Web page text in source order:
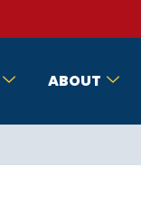
ABOUT